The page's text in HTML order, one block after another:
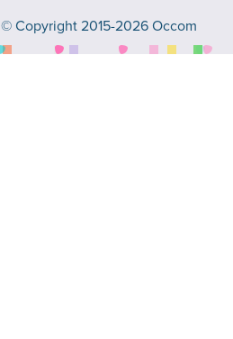
© Copyright 2015-2026 Occom